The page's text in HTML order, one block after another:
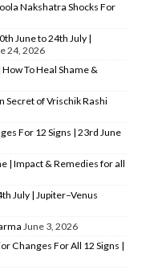
Nakshatra Shocks For
June to 24th July |
24, 2026
To Heal Shame &
Secret of Vrischik Rashi
For 12 Signs | 23rd June
| Impact & Remedies for all
July | Jupiter–Venus
June 3, 2026
Changes For All 12 Signs |